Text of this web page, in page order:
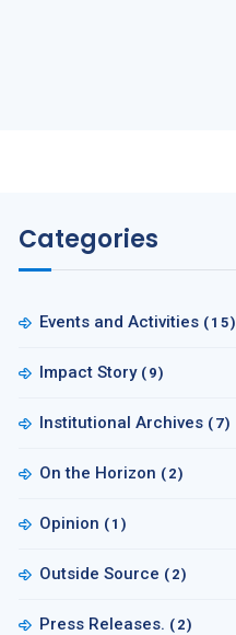
Categories
Events and Activities (15)
Impact Story (9)
Institutional Archives (7)
On the Horizon (2)
Opinion (1)
Outside Source (2)
Press Releases. (2)